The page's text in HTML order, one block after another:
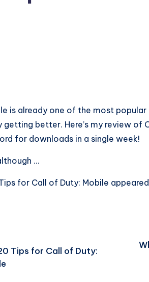
is already one of the most popular
getting better. Here’s my review of
for downloads in a single week!
…
for Call of Duty: Mobile
Tips for Call of Duty: